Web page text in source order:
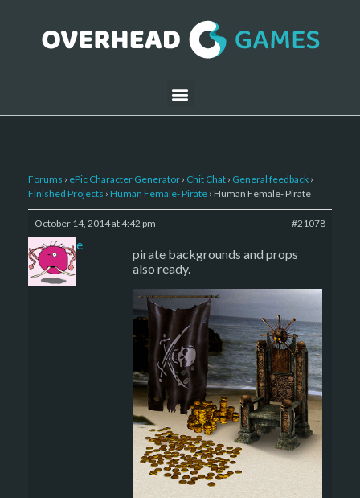
Forums › ePic Character Generator › Chit Chat › General feedback ›
Finished Projects › Human Female- Pirate › Human Female- Pirate
October 14, 2014 at 4:42 pm #21078
sade
pirate backgrounds and props
also ready.